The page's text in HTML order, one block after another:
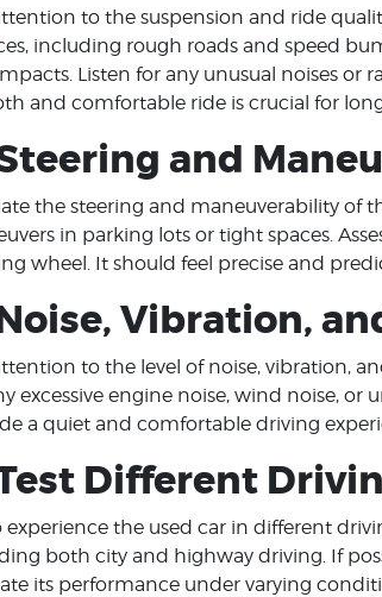
to the suspension and ride
including rough roads and speed
Listen for any unusual noises or
and comfortable ride is crucial for
and
the steering and maneuverability of
in parking lots or tight spaces.
wheel. It should feel precise and
Vibration,
to the level of noise, vibration,
excessive engine noise, wind noise, or
a quiet and comfortable driving
Different
experience the used car in different
both city and highway driving. If
its performance under varying